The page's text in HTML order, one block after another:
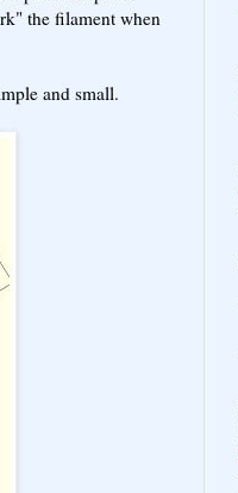
the filament when
and small.